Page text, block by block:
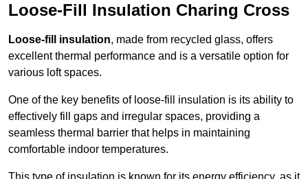
Loose-Fill Insulation Charing Cross
Loose-fill insulation, made from recycled glass, offers
excellent thermal performance and is a versatile option for
various loft spaces.
One of the key benefits of loose-fill insulation is its ability to
effectively fill gaps and irregular spaces, providing a
seamless thermal barrier that helps in maintaining
comfortable indoor temperatures.